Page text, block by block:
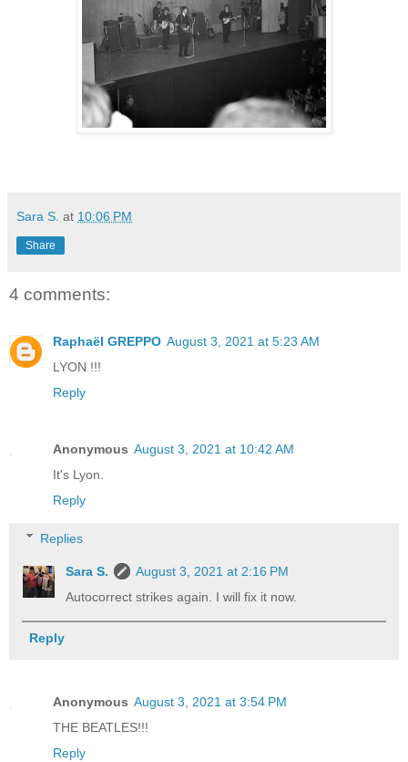
Sara S. at 10:06 PM
Share
4 comments:
Raphaël GREPPO August 3, 2021 at 5:23 AM
LYON !!!
Reply
Anonymous August 3, 2021 at 10:42 AM
It's Lyon.
Reply
Replies
Sara S.
August 3, 2021 at 2:16 PM
Autocorrect strikes again. I will fix it now.
Reply
Anonymous August 3, 2021 at 3:54 PM
THE BEATLES!!!
Reply